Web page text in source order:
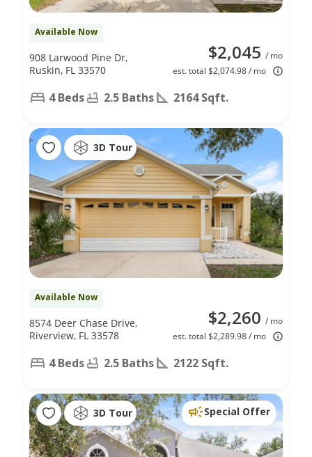
Available Now
$2,045 / mo
est. total $2,074.98 / mo
908 Larwood Pine Dr,
Ruskin, FL 33570
4 Beds 2.5 Baths 2164 Sqft.
3D Tour
Available Now
$2,260 / mo
est. total $2,289.98 / mo
8574 Deer Chase Drive,
Riverview, FL 33578
4 Beds 2.5 Baths 2122 Sqft.
3D Tour Special Offer